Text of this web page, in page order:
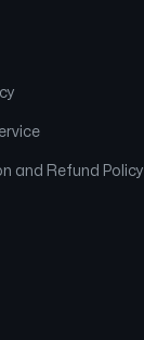
and Refund Policy